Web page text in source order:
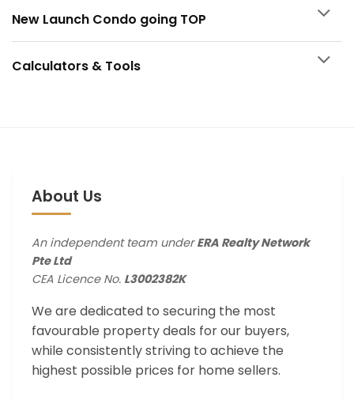
New Launch Condo going TOP
Calculators & Tools
About Us
An independent team underERA Realty Network
Pte Ltd
CEA Licence No. L3002382K
We are dedicated to securing the most
favourable property deals for our buyers,
while consistently striving to achieve the
highest possible prices for home sellers.